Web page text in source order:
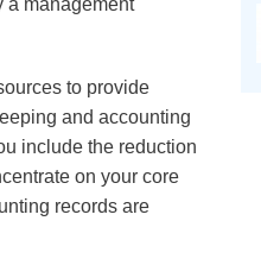
a management
to provide
and accounting
include the reduction
on your core
records are